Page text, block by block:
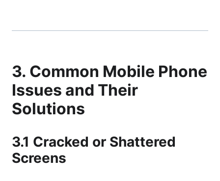
3. Common Mobile Phone
Issues and Their
Solutions
3.1 Cracked or Shattered
Screens